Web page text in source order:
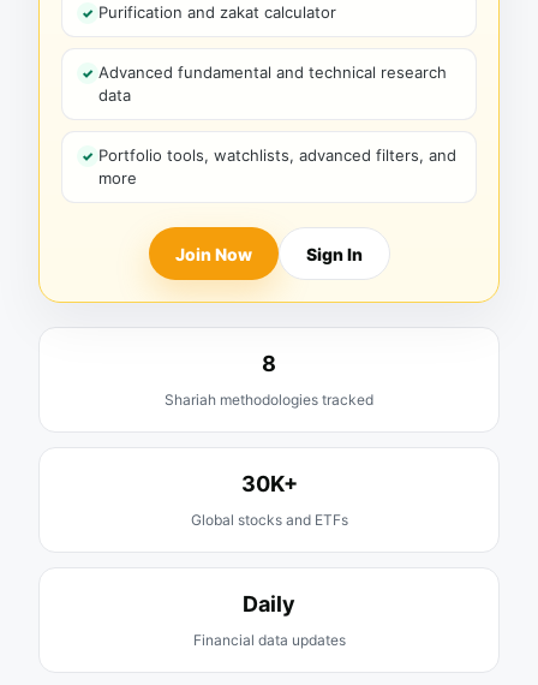
Purification and zakat calculator
Advanced fundamental and technical research
data
Portfolio tools, watchlists, advanced filters, and
more
Join Now Sign In
8
Shariah methodologies tracked
30K+
Global stocks and ETFs
Daily
Financial data updates